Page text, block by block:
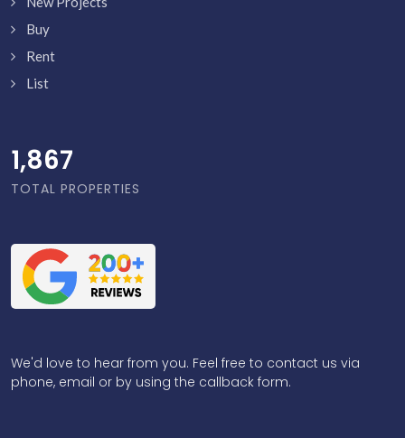
Buy
Rent
List
1,916
TOTAL PROPERTIES
We'd love to hear from you. Feel free to contact us via
phone, email or by using the callback form.